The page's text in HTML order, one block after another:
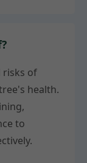
risks of
health.
to